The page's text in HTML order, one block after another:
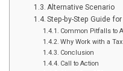
Alternative Scenario
Step-by-Step Guide
Common Pitfalls to
Why Work with a
Conclusion
Call to Action